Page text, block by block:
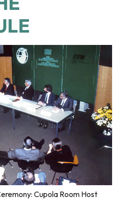
Cupola Room Host